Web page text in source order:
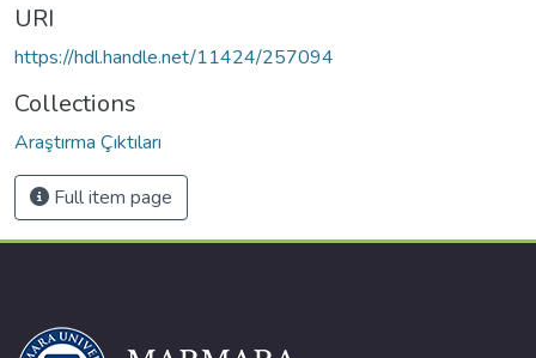
URI
https://hdl.handle.net/11424/257094
Collections
Araştırma Çıktıları
Full item page